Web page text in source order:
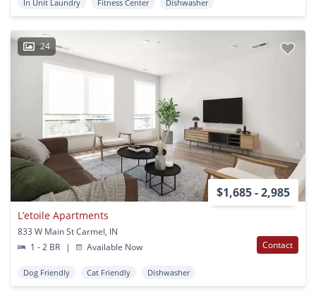
In Unit Laundry
Fitness Center Dishwasher
24
$1,685 - 2,985
L’etoile Apartments
833 W Main St Carmel, IN
1 - 2 BR
| Available Now Contact
Dog Friendly Cat Friendly Dishwasher